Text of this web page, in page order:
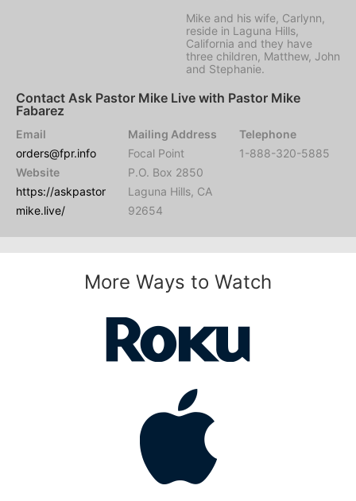
Mike and his wife, Carlynn,
reside in Laguna Hills,
California and they have
three children, Matthew, John
and Stephanie.
Contact Ask Pastor Mike Live with Pastor Mike
Fabarez
Email
orders@fpr.info
Website
https://askpastor
mike.live/
Mailing Address
Focal Point
P.O. Box 2850
Laguna Hills, CA
92654
Telephone
1-888-320-5885
More Ways to Watch